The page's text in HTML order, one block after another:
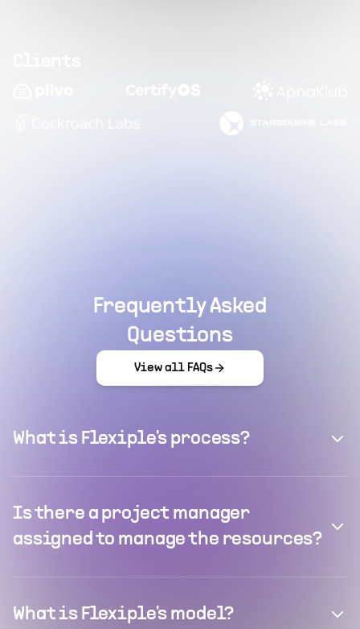
Frequently Asked
Questions
View all FAQs
What is Flexiple's process?
Is there a project manager
assigned to manage the resources?
What is Flexiple's model?